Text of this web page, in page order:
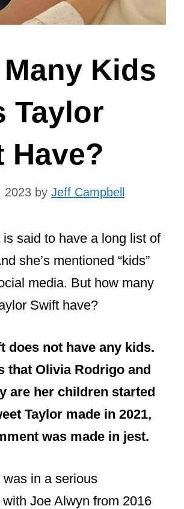
Kids
Taylor
Have?
2023 by Jeff Campbell
is said to have a long list of
she’s mentioned “kids”
media. But how many
Swift have?
does not have any kids.
that Olivia Rodrigo and
are her children started
Taylor made in 2021,
was made in jest.
in a serious
Joe Alwyn from 2016